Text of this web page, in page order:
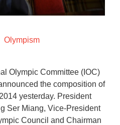
Olympism
Olympic Committee (IOC)
the composition of
yesterday. President
Ser Miang, Vice-President
Council and Chairman